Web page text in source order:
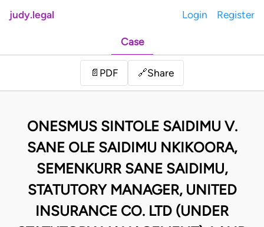
judy.legal Login Register
Case
📄 PDF 🔗Share
ONESMUS SINTOLE SAIDIMU V.
SANE OLE SAIDIMU NKIKOORA,
SEMENKURR SANE SAIDIMU,
STATUTORY MANAGER, UNITED
INSURANCE CO. LTD (UNDER